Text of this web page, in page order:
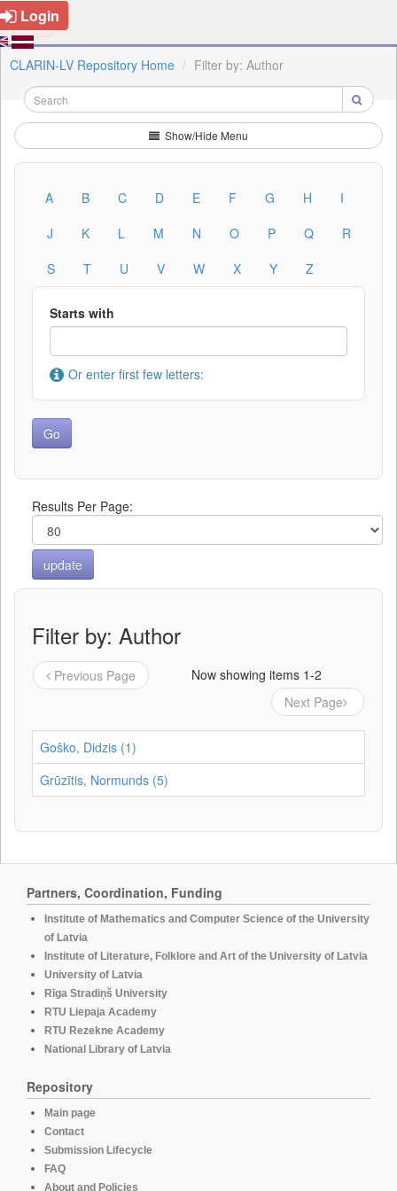
Login
CLARIN-LV Repository Home Filter by: Author
Show/Hide Menu
A B C D E F G H
I
J
K L M N O P Q
R
S
T U V W X Y Z
Starts with
Or enter first few letters:
Results Per Page:
Filter by: Author
Previous Page
Now showing items 1-2
Next Page
Goško, Didzis (1)
Grūzītis, Normunds (5)
Partners, Coordination, Funding
Institute of Mathematics and Computer Science of the University
of Latvia
Institute of Literature, Folklore and Art of the University of Latvia
University of Latvia
Rīga Stradiņš University
RTU Liepaja Academy
RTU Rezekne Academy
National Library of Latvia
Repository
Main page
Contact
Submission Lifecycle
FAQ
About and Policies